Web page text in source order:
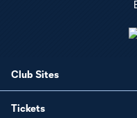
Club Sites
Tickets